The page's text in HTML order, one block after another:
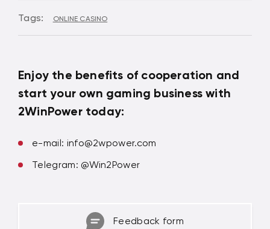
Tags: ONLINE CASINO
Enjoy the benefits of cooperation and
start your own gaming business with
2WinPower today:
e-mail: info@2wpower.com
Telegram: @Win2Power
Feedback form